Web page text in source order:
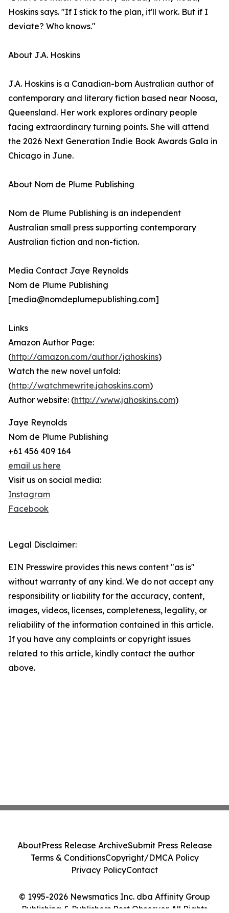
Hoskins says. "If I stick to the plan, it'll work. But if I
deviate? Who knows."
About J.A. Hoskins
J.A. Hoskins is a Canadian-born Australian author of
contemporary and literary fiction based near Noosa,
Queensland. Her work explores ordinary people
facing extraordinary turning points. She will attend
the 2026 Next Generation Indie Book Awards Gala in
Chicago in June.
About Nom de Plume Publishing
Nom de Plume Publishing is an independent
Australian small press supporting contemporary
Australian fiction and non-fiction.
Media Contact Jaye Reynolds
Nom de Plume Publishing
[media@nomdeplumepublishing.com]
Links
Amazon Author Page:
(http://amazon.com/author/jahoskins)
Watch the new novel unfold:
(http://watchmewrite.jahoskins.com)
Author website: (http://www.jahoskins.com)
Jaye Reynolds
Nom de Plume Publishing
+61 456 409 164
email us here
Visit us on social media:
Instagram
Facebook
Legal Disclaimer:
EIN Presswire provides this news content "as is"
without warranty of any kind. We do not accept any
responsibility or liability for the accuracy, content,
images, videos, licenses, completeness, legality, or
reliability of the information contained in this article.
If you have any complaints or copyright issues
related to this article, kindly contact the author
above.
© 1995-2026 Newsmatics Inc. dba Affinity Group
Publishing & Publishers Post Observer. All Rights
AboutPress Release ArchiveSubmit Press Release
Terms & ConditionsCopyright/DMCA Policy
Privacy PolicyContact